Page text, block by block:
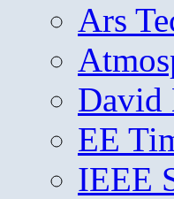
Ars
David
EE
IEEE